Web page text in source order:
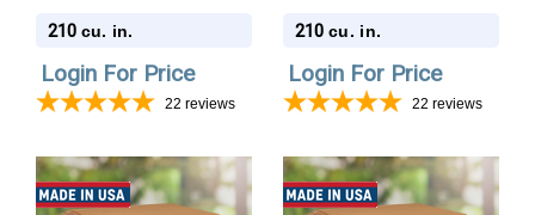
Wood Cremation Urn
210 cu. in.
Login For Price
22 reviews
Cremation Urn
210 cu. in.
Login For Price
22 reviews